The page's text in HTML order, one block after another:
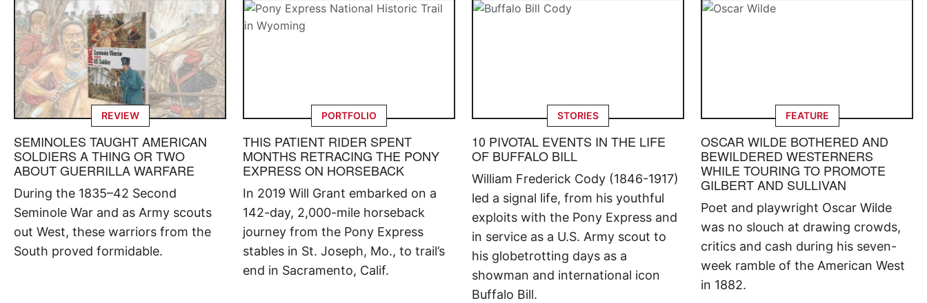
REVIEW
SEMINOLES TAUGHT AMERICAN
SOLDIERS A THING OR TWO
ABOUT GUERRILLA WARFARE
During the 1835–42 Second
Seminole War and as Army scouts
out West, these warriors from the
South proved formidable.
PORTFOLIO
THIS PATIENT RIDER SPENT
MONTHS RETRACING THE PONY
EXPRESS ON HORSEBACK
In 2019 Will Grant embarked on a
142-day, 2,000-mile horseback
journey from the Pony Express
stables in St. Joseph, Mo., to trail’s
end in Sacramento, Calif.
STORIES
10 PIVOTAL EVENTS IN THE LIFE
OF BUFFALO BILL
William Frederick Cody (1846-1917)
led a signal life, from his youthful
exploits with the Pony Express and
in service as a U.S. Army scout to
his globetrotting days as a
showman and international icon
Buffalo Bill.
FEATURE
OSCAR WILDE BOTHERED AND
BEWILDERED WESTERNERS
WHILE TOURING TO PROMOTE
GILBERT AND SULLIVAN
Poet and playwright Oscar Wilde
was no slouch at drawing crowds,
critics and cash during his seven-
week ramble of the American West
in 1882.